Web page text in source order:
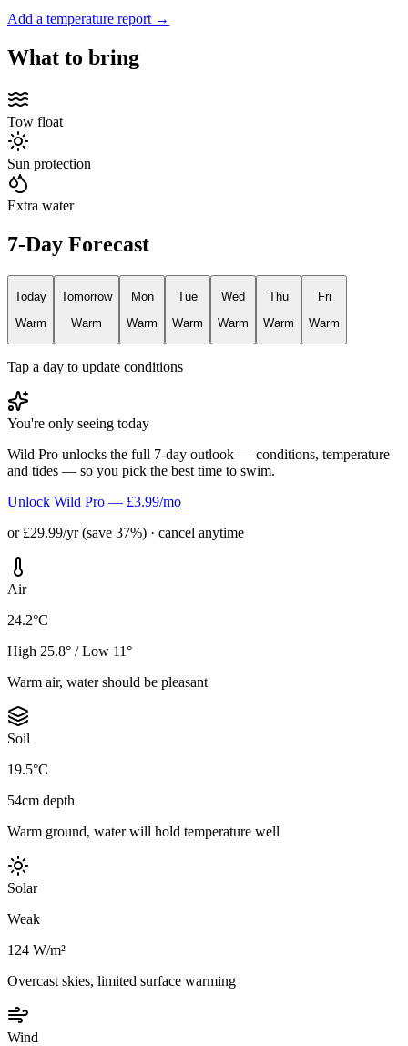
Add a temperature report →
What to bring
Tow float
Sun protection
Extra water
7-Day Forecast
Today
Warm
Tomorrow
Warm
Mon
Warm
Tue
Warm
Wed
Warm
Thu
Warm
Fri
Warm
Tap a day to update conditions
You're only seeing today
Wild Pro unlocks the full 7-day outlook — conditions, temperature
and tides — so you pick the best time to swim.
Unlock Wild Pro — £3.99/mo
or £29.99/yr (save 37%) · cancel anytime
Air
24.2°C
High 25.8° / Low 11°
Warm air, water should be pleasant
Soil
19.5°C
54cm depth
Warm ground, water will hold temperature well
Solar
Weak
124 W/m²
Overcast skies, limited surface warming
Wind